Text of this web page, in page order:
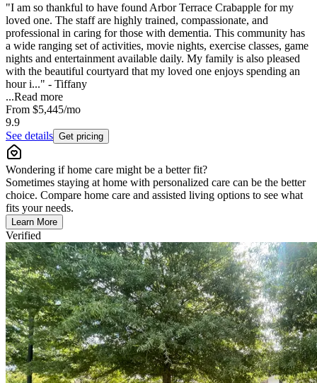
"I am so thankful to have found Arbor Terrace Crabapple for my
loved one. The staff are highly trained, compassionate, and
professional in caring for those with dementia. This community has
a wide ranging set of activities, movie nights, exercise classes, game
nights and entertainment available daily. My family is also pleased
with the beautiful courtyard that my loved one enjoys spending an
hour i..." - Tiffany
...Read more
From $5,445/mo
9.9
See details Get pricing
Wondering if home care might be a better fit?
Sometimes staying at home with personalized care can be the better
choice. Compare home care and assisted living options to see what
fits your needs.
Learn More
Verified